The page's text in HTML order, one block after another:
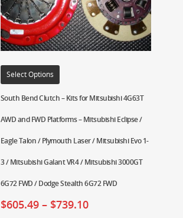
Select Options
South Bend Clutch – Kits for Mitsubishi 4G63T
AWD and FWD Platforms – Mitsubishi Eclipse /
Eagle Talon / Plymouth Laser / Mitsubishi Evo 1-
3 / Mitsubishi Galant VR4 / Mitsubishi 3000GT
6G72 FWD / Dodge Stealth 6G72 FWD
$605.49– $739.10